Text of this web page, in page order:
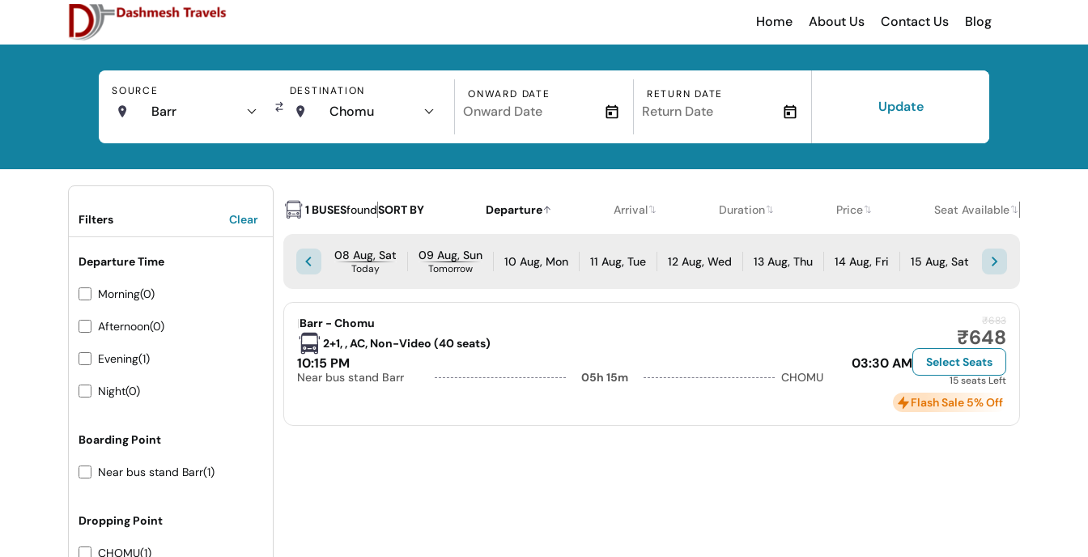
Home About Us Contact Us Blog
SOURCE
Barr
DESTINATION
Chomu
ONWARD DATE RETURN DATE
Update
Filters Clear
Departure Time
Morning(0)
Afternoon(0)
Evening(1)
Night(0)
Boarding Point
Near bus stand Barr(1)
Dropping Point
CHOMU(1)
1 BUSESfoundSORT BY Departure Arrival Duration Price Seat Available
08 Aug, Sat
Today
09 Aug, Sun
Tomorrow 10 Aug, Mon 11 Aug, Tue 12 Aug, Wed 13 Aug, Thu 14 Aug, Fri 15 Aug, Sat
|Barr - Chomu
2+1, , AC, Non-Video (40 seats)
10:15 PM 03:30 AM
Near bus stand Barr 05h 15m CHOMU
₹683
₹648
Select Seats
15 seats Left
Flash Sale 5% Off